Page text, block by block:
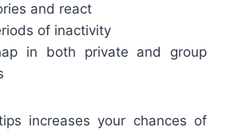
and react
of inactivity
in both private and group
increases your chances of